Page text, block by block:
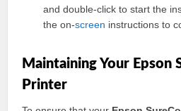
and double-click to start the
the on-screen instructions to
Maintaining Your Epson
Printer